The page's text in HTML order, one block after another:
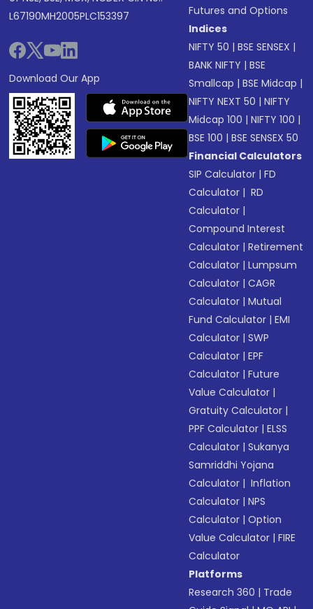
L67190MH2005PLC153397
Download Our App
Futures and Options
Indices
NIFTY 50 |BSE SENSEX |
BANK NIFTY |BSE
Smallcap |BSE Midcap |
NIFTY NEXT 50 |NIFTY
Midcap 100 |NIFTY 100 |
BSE 100 |BSE SENSEX 50
Financial Calculators
SIP Calculator |FD
Calculator | RD
Calculator |
Compound Interest
Calculator |Retirement
Calculator |Lumpsum
Calculator |CAGR
Calculator |Mutual
Fund Calculator |EMI
Calculator |SWP
Calculator |EPF
Calculator |Future
Value Calculator |
Gratuity Calculator |
PPF Calculator |ELSS
Calculator |Sukanya
Samriddhi Yojana
Calculator | Inflation
Calculator |NPS
Calculator |Option
Value Calculator |FIRE
Calculator
Platforms
Research 360 | Trade